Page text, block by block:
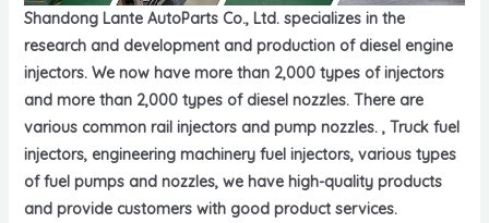
Shandong Lante AutoParts Co., Ltd. specializes in the
research and development and production of diesel engine
injectors. We now have more than 2,000 types of injectors
and more than 2,000 types of diesel nozzles. There are
various common rail injectors and pump nozzles. , Truck fuel
injectors, engineering machinery fuel injectors, various types
of fuel pumps and nozzles, we have high-quality products
and provide customers with good product services.